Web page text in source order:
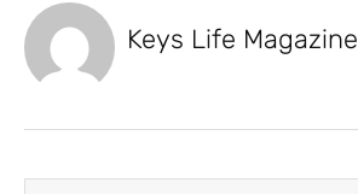
Keys Life Magazine